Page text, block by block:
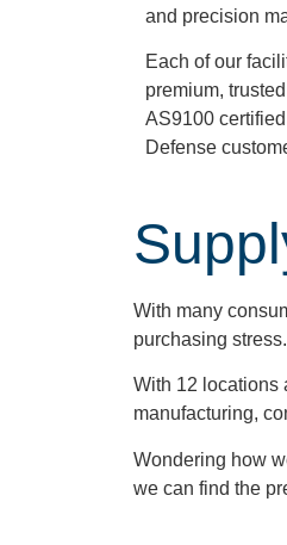
and precision
Each of our
premium,
AS9100
Defense
With many
purchasing stress.
With 12 locations
manufacturing,
Wondering how
we can find the